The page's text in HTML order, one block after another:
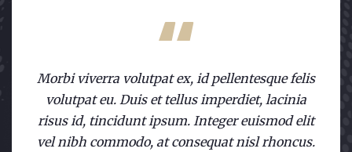
Morbi viverra volutpat ex, id pellentesque felis
volutpat eu. Duis et tellus imperdiet, lacinia
risus id, tincidunt ipsum. Integer euismod elit
vel nibh commodo, at consequat nisl rhoncus.